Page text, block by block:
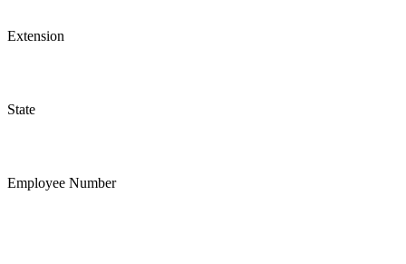
Extension
State
Employee Number